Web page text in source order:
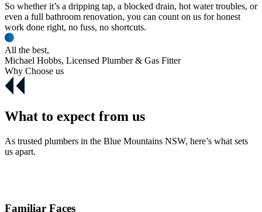
So whether it’s a dripping tap, a blocked drain, hot water troubles, or
even a full bathroom renovation, you can count on us for honest
work done right, no fuss, no shortcuts.
All the best,
Michael Hobbs, Licensed Plumber & Gas Fitter
Why Choose us
What to expect from us
As trusted plumbers in the Blue Mountains NSW, here’s what sets
us apart.
Familiar Faces